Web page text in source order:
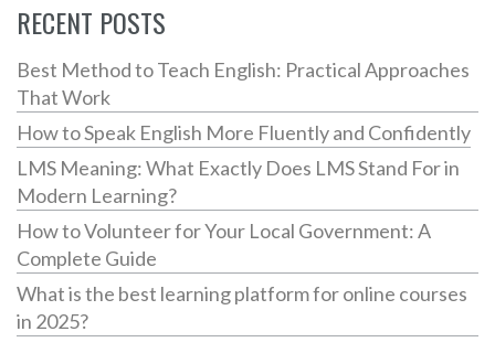
RECENT POSTS
Best Method to Teach English: Practical Approaches
That Work
How to Speak English More Fluently and Confidently
LMS Meaning: What Exactly Does LMS Stand For in
Modern Learning?
How to Volunteer for Your Local Government: A
Complete Guide
What is the best learning platform for online courses
in 2025?